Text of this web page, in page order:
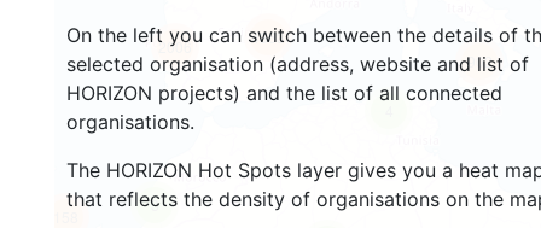
On the left you can switch between the details of
selected organisation (address, website and list of
HORIZON projects) and the list of all connected
organisations.
The HORIZON Hot Spots layer gives you a heat
that reflects the density of organisations on the
3
902
2006 4363